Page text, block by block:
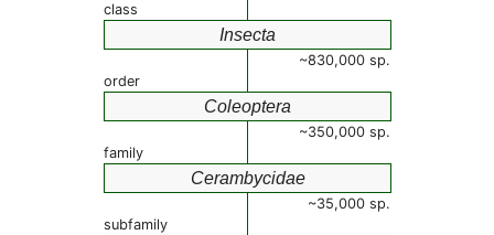
class
Insecta
~830,000 sp.
order
Coleoptera
~350,000 sp.
family
Cerambycidae
~35,000 sp.
subfamily